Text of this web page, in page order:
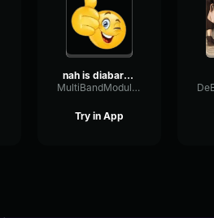
nah is diabarnical
MultiBandModulationDiffusion30716
Try in App